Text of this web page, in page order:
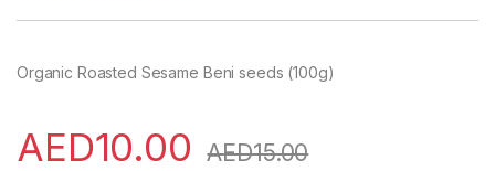
Organic Roasted Sesame Beni seeds (100g)
AED10.00 AED15.00